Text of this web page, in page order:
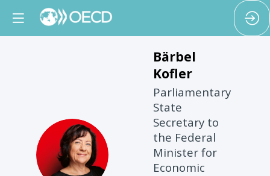
BK
Bärbel
Kofler
Parliamentary
State
Secretary to
the Federal
Minister for
Economic